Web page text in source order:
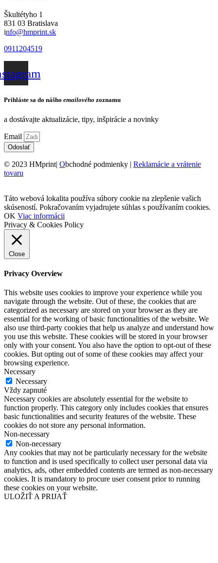
Škultétyho 1
831 03 Bratislava
info@hmprint.sk
0911204519
Prihláste sa do nášho emailového zoznamu
a dostávajte aktualizácie, tipy, inšpirácie a novinky
Email
Odoslať
© 2023 HMprint| Obchodné podmienky | Reklamácie a vrátenie
tovaru
Táto webová lokalita používa súbory cookie na zlepšenie vašich
skúseností. Pokračovaním vyjadrujete súhlas s používaním cookies.
OK Viac informácii
Privacy & Cookies Policy
Close
Privacy Overview
This website uses cookies to improve your experience while you
navigate through the website. Out of these, the cookies that are
categorized as necessary are stored on your browser as they are
essential for the working of basic functionalities of the website. We
also use third-party cookies that help us analyze and understand how
you use this website. These cookies will be stored in your browser
only with your consent. You also have the option to opt-out of these
cookies. But opting out of some of these cookies may affect your
browsing experience.
Necessary
Necessary
Vždy zapnuté
Necessary cookies are absolutely essential for the website to
function properly. This category only includes cookies that ensures
basic functionalities and security features of the website. These
cookies do not store any personal information.
Non-necessary
Non-necessary
Any cookies that may not be particularly necessary for the website
to function and is used specifically to collect user personal data via
analytics, ads, other embedded contents are termed as non-necessary
cookies. It is mandatory to procure user consent prior to running
these cookies on your website.
ULOŽIŤ A PRIJAŤ